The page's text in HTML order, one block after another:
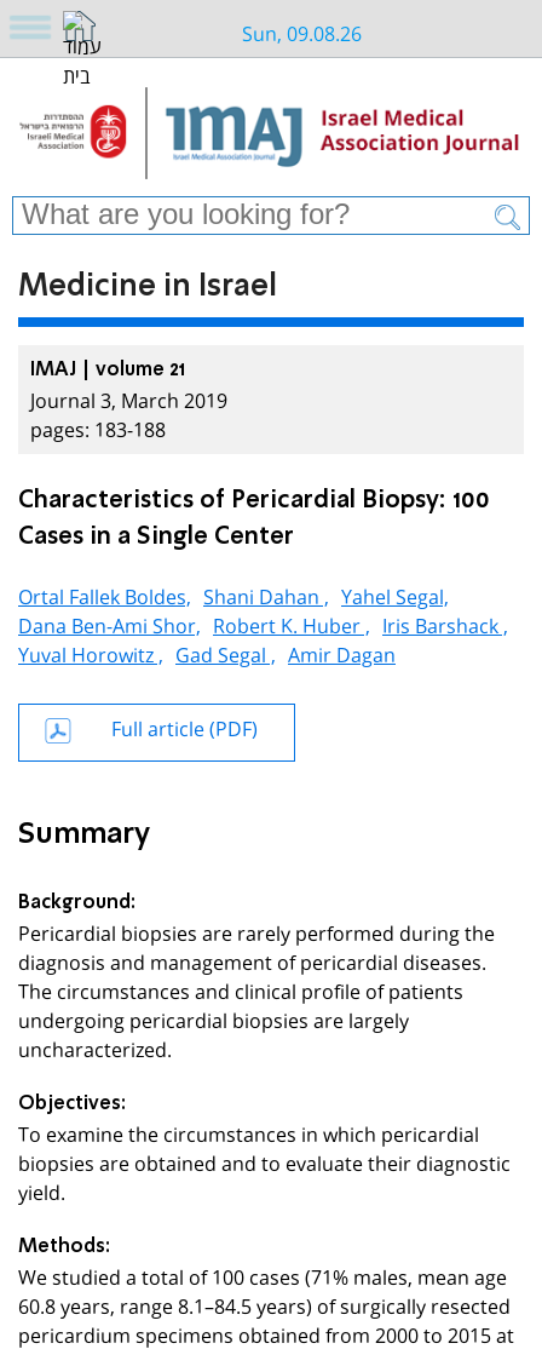
Sun, 09.08.26
Medicine in Israel
IMAJ | volume 21
Journal 3, March 2019
pages: 183-188
Characteristics of Pericardial Biopsy: 100
Cases in a Single Center
Ortal Fallek Boldes, Shani Dahan , Yahel Segal,
Dana Ben-Ami Shor, Robert K. Huber , Iris Barshack ,
Yuval Horowitz , Gad Segal , Amir Dagan
Full article (PDF)
Summary
Background:
Pericardial biopsies are rarely performed during the
diagnosis and management of pericardial diseases.
The circumstances and clinical profile of patients
undergoing pericardial biopsies are largely
uncharacterized.
Objectives:
To examine the circumstances in which pericardial
biopsies are obtained and to evaluate their diagnostic
yield.
Methods:
We studied a total of 100 cases (71% males, mean age
60.8 years, range 8.1–84.5 years) of surgically resected
pericardium specimens obtained from 2000 to 2015 at